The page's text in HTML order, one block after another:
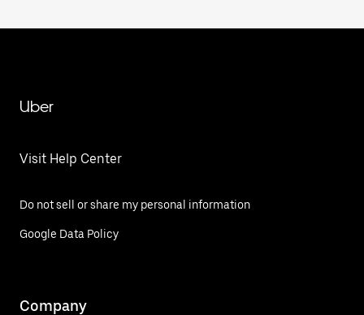
Uber
Visit Help Center
Do not sell or share my personal information
Google Data Policy
Company